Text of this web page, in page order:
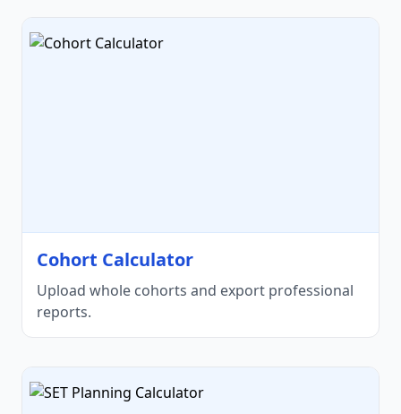
Cohort Calculator
Upload whole cohorts and export professional
reports.